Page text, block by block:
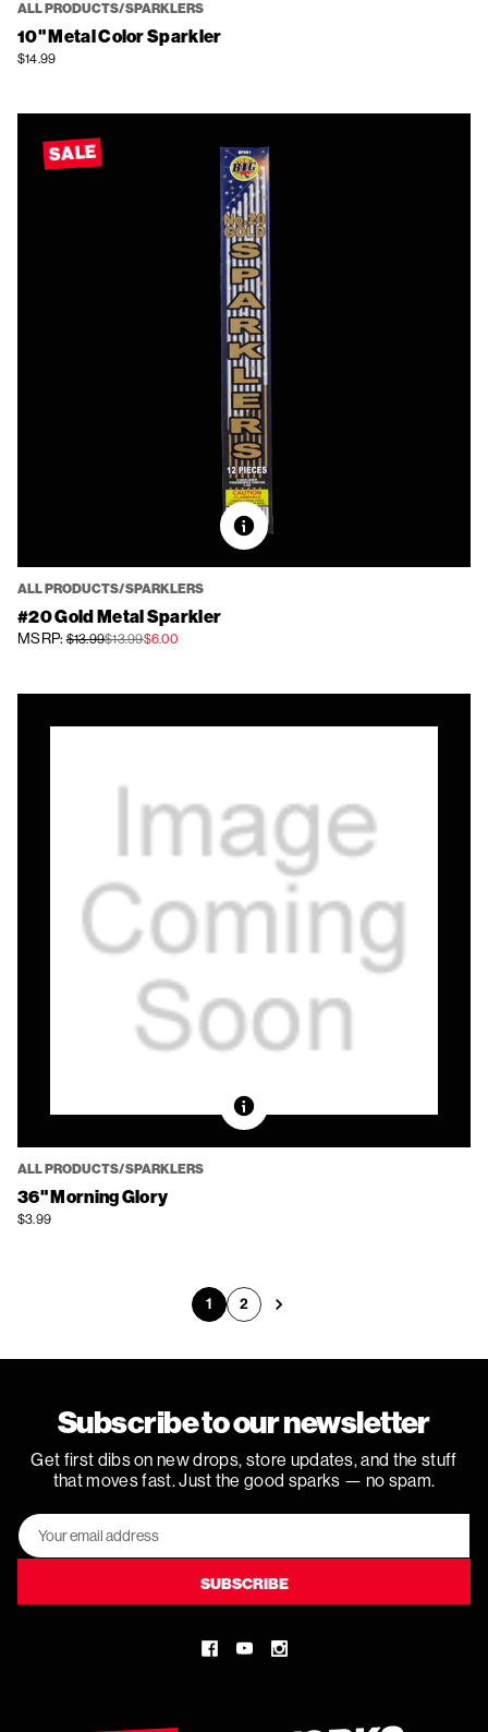
ALL PRODUCTS/SPARKLERS
10" Metal Color Sparkler
$14.99
SALE
ALL PRODUCTS/SPARKLERS
#20 Gold Metal Sparkler
MSRP:$13.99$13.99$6.00
ALL PRODUCTS/SPARKLERS
36" Morning Glory
$3.99
1 2 Next
Subscribe to our newsletter
Get first dibs on new drops, store updates, and the stuff
that moves fast. Just the good sparks — no spam.
Email
Address